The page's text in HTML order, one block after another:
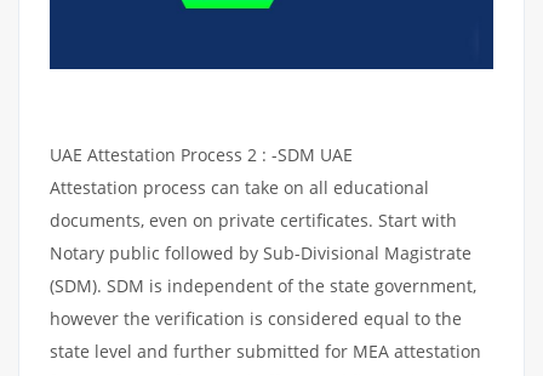
UAE Attestation Process 2 : -SDM UAE
Attestation process can take on all educational
documents, even on private certificates. Start with
Notary public followed by Sub-Divisional Magistrate
(SDM). SDM is independent of the state government,
however the verification is considered equal to the
state level and further submitted for MEA attestation